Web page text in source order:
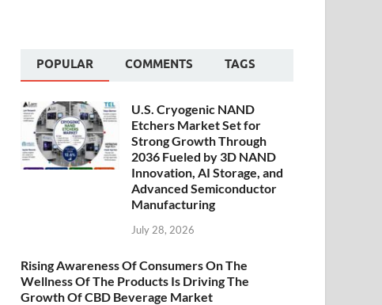
POPULAR COMMENTS TAGS
U.S. Cryogenic NAND
Etchers Market Set for
Strong Growth Through
2036 Fueled by 3D NAND
Innovation, AI Storage, and
Advanced Semiconductor
Manufacturing
July 28, 2026
Rising Awareness Of Consumers On The
Wellness Of The Products Is Driving The
Growth Of CBD Beverage Market